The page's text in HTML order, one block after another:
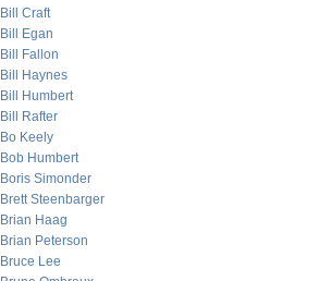
Bill Craft
Bill Egan
Bill Fallon
Bill Haynes
Bill Humbert
Bill Rafter
Bo Keely
Bob Humbert
Boris Simonder
Brett Steenbarger
Brian Haag
Brian Peterson
Bruce Lee